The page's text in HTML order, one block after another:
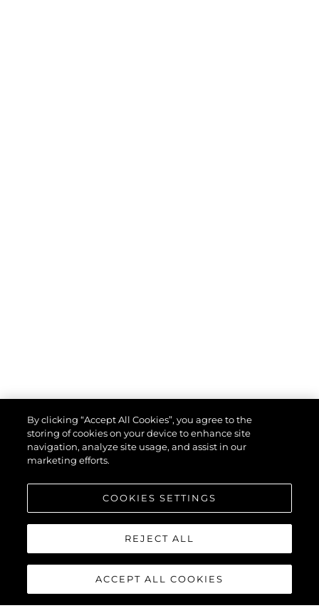
By clicking “Accept All Cookies”, you agree to the
storing of cookies on your device to enhance site
navigation, analyze site usage, and assist in our
marketing efforts.
COOKIES SETTINGS
REJECT ALL
ACCEPT ALL COOKIES